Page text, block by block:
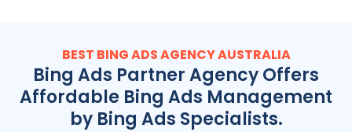
BEST BING ADSAGENCYAUSTRALIA
Bing Ads Partner Agency Offers
Affordable Bing Ads Management
by Bing Ads Specialists.